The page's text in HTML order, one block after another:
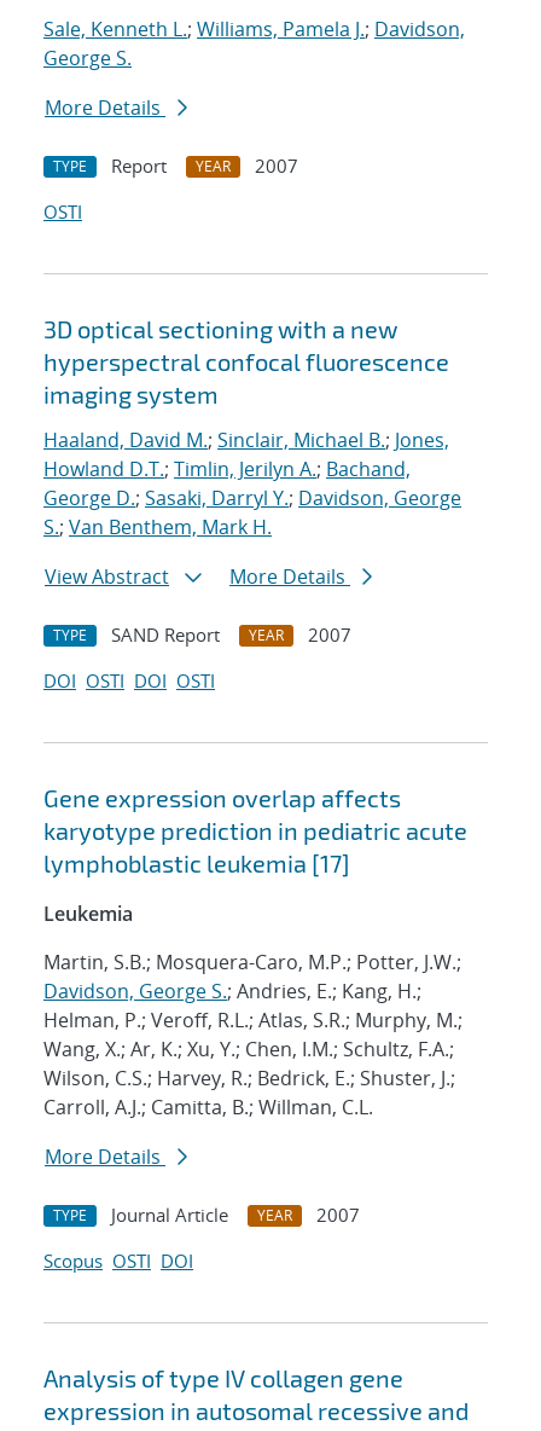
Sale, Kenneth L.; Williams, Pamela J.; Davidson,
George S.
More Details
TYPE Report YEAR
2007
OSTI
3D optical sectioning with a new
hyperspectral confocal fluorescence
imaging system
Haaland, David M.; Sinclair, Michael B.; Jones,
Howland D.T.; Timlin, Jerilyn A.; Bachand,
George D.; Sasaki, Darryl Y.; Davidson, George
S.; Van Benthem, Mark H.
View Abstract
More Details
TYPE SAND Report YEAR
2007
DOI OSTI DOI OSTI
Gene expression overlap affects
karyotype prediction in pediatric acute
lymphoblastic leukemia [17]
Leukemia
Martin, S.B.; Mosquera-Caro, M.P.; Potter, J.W.;
Davidson, George S.; Andries, E.; Kang, H.;
Helman, P.; Veroff, R.L.; Atlas, S.R.; Murphy, M.;
Wang, X.; Ar, K.; Xu, Y.; Chen, I.M.; Schultz, F.A.;
Wilson, C.S.; Harvey, R.; Bedrick, E.; Shuster, J.;
Carroll, A.J.; Camitta, B.; Willman, C.L.
More Details
TYPE Journal Article YEAR
2007
Scopus OSTI DOI
Analysis of type IV collagen gene
expression in autosomal recessive and